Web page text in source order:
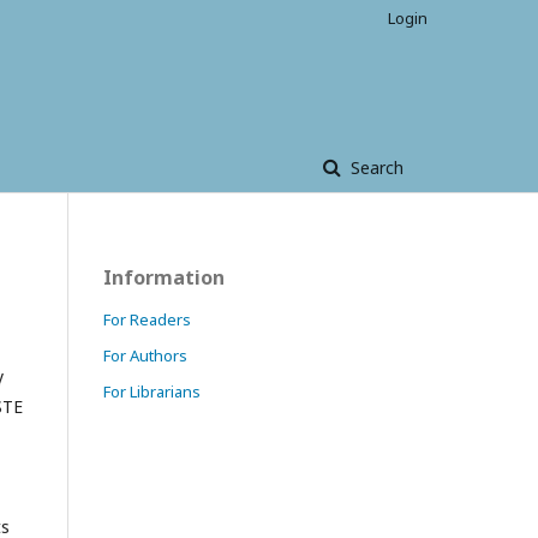
Search
Login
Information
For Readers
For Authors
For Librarians